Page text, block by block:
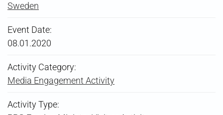
Sweden
Event Date:
08.01.2020
Activity Category:
Media Engagement Activity
Activity Type: